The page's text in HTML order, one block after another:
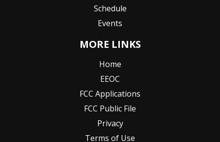
Schedule
Events
MORE LINKS
Home
EEOC
FCC Applications
FCC Public File
Privacy
Terms of Use